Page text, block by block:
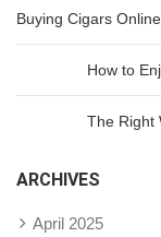
Buying Cigars
How to
The Right
ARCHIVES
April 2025